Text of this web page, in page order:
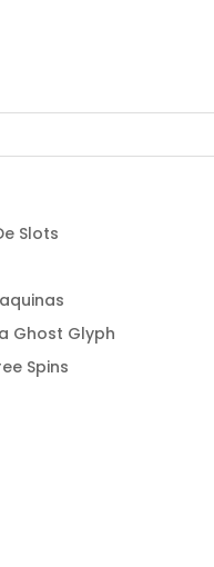
Slots
Ghost Glyph
Spins